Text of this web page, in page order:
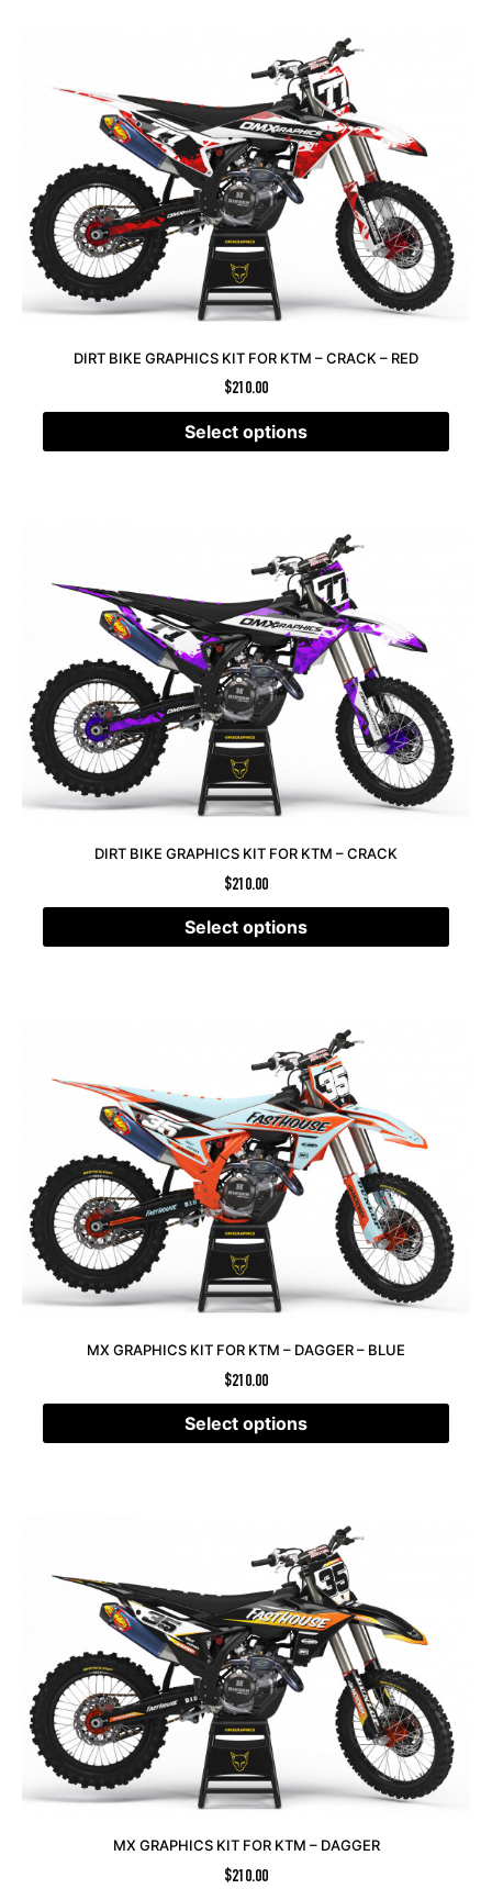
DIRT BIKE GRAPHICS KIT FOR KTM – CRACK – RED
$210.00
Select options
DIRT BIKE GRAPHICS KIT FOR KTM – CRACK
$210.00
Select options
MX GRAPHICS KIT FOR KTM – DAGGER – BLUE
$210.00
Select options
MX GRAPHICS KIT FOR KTM – DAGGER
$210.00